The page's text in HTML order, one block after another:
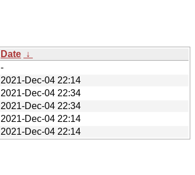
Date ↓
-
2021-Dec-04 22:14
2021-Dec-04 22:34
2021-Dec-04 22:34
2021-Dec-04 22:14
2021-Dec-04 22:14